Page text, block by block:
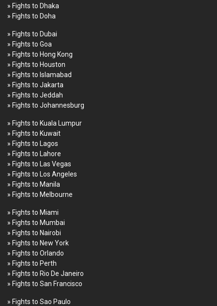
» Fights to Dhaka
» Fights to Doha
» Fights to Dubai
» Fights to Goa
» Fights to Hong Kong
» Fights to Houston
» Fights to Islamabad
» Fights to Jakarta
» Fights to Jeddah
» Fights to Johannesburg
» Fights to Kuala Lumpur
» Fights to Kuwait
» Fights to Lagos
» Fights to Lahore
» Fights to Las Vegas
» Fights to Los Angeles
» Fights to Manila
» Fights to Melbourne
» Fights to Miami
» Fights to Mumbai
» Fights to Nairobi
» Fights to New York
» Fights to Orlando
» Fights to Perth
» Fights to Rio De Janeiro
» Fights to San Francisco
» Fights to Sao Paulo